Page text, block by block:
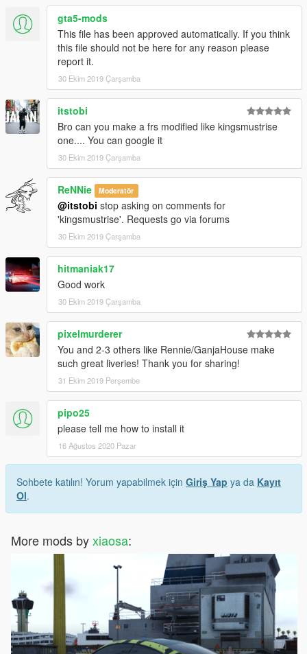
gta5-mods
This file has been approved automatically. If you think
this file should not be here for any reason please
report it.
30 Ekim 2019 Çarşamba
itstobi
Bro can you make a frs modified like kingsmustrise
one.... You can google it
30 Ekim 2019 Çarşamba
ReNNie Moderatör
@itstobi stop asking on comments for
'kingsmustrise'. Requests go via forums
30 Ekim 2019 Çarşamba
hitmaniak17
Good work
30 Ekim 2019 Çarşamba
pixelmurderer
You and 2-3 others like Rennie/GanjaHouse make
such great liveries! Thank you for sharing!
31 Ekim 2019 Perşembe
pipo25
please tell me how to install it
16 Ağustos 2020 Pazar
Sohbete katılın! Yorum yapabilmek için Giriş Yap ya da Kayıt
Ol.
More mods byxiaosa: